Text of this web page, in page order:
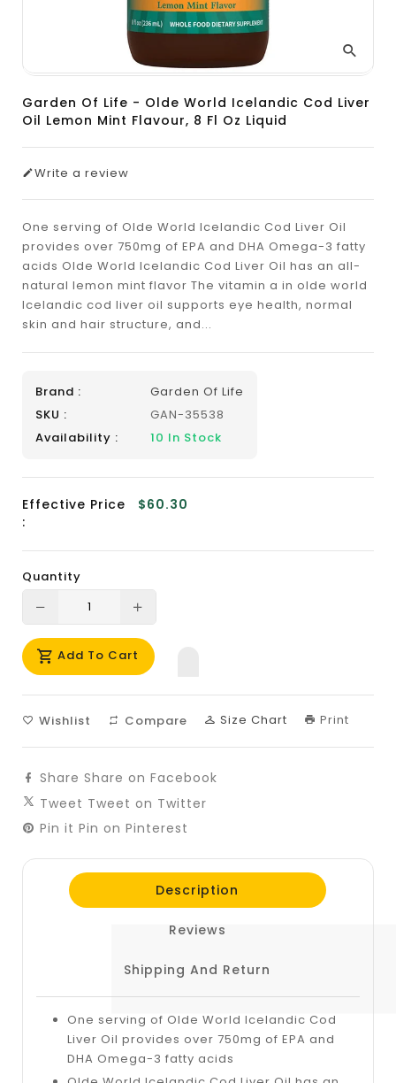
Garden Of Life - Olde World Icelandic Cod Liver
Oil Lemon Mint Flavour, 8 Fl Oz Liquid
Write a review
One serving of Olde World Icelandic Cod Liver Oil
provides over 750mg of EPA and DHA Omega-3 fatty
acids Olde World Icelandic Cod Liver Oil has an all-
natural lemon mint flavor The vitamin a in olde world
Icelandic cod liver oil supports eye health, normal
skin and hair structure, and...
Brand :
Garden Of Life
SKU :
GAN-35538
Availability :
10 In Stock
Effective Price
:
$60.30
Quantity
Translation
missing:
en.products.product.decrease
missing:
en.products.product.increase
Add To Cart
Wishlist Compare Size Chart Print
Share Share on Facebook
Tweet Tweet on Twitter
Pin it Pin on Pinterest
Description
Reviews
Shipping And Return
One serving of Olde World Icelandic Cod
Liver Oil provides over 750mg of EPA and
DHA Omega-3 fatty acids